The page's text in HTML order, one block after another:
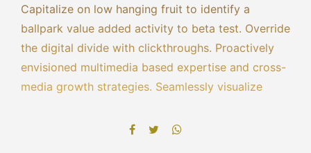
Capitalize on low hanging fruit to identify a
ballpark value added activity to beta test. Override
the digital divide with clickthroughs. Proactively
envisioned multimedia based expertise and cross-
media growth strategies. Seamlessly visualize
collaboration and idea-sharing. Holistically